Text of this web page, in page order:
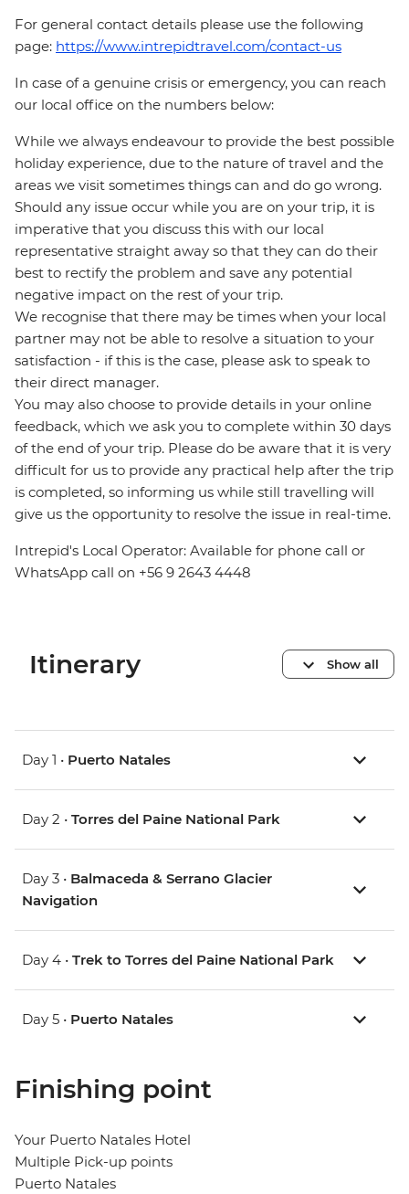
For general contact details please use the following
page: https://www.intrepidtravel.com/contact-us
In case of a genuine crisis or emergency, you can reach
our local office on the numbers below:
While we always endeavour to provide the best possible
holiday experience, due to the nature of travel and the
areas we visit sometimes things can and do go wrong.
Should any issue occur while you are on your trip, it is
imperative that you discuss this with our local
representative straight away so that they can do their
best to rectify the problem and save any potential
negative impact on the rest of your trip.
We recognise that there may be times when your local
partner may not be able to resolve a situation to your
satisfaction - if this is the case, please ask to speak to
their direct manager.
You may also choose to provide details in your online
feedback, which we ask you to complete within 30 days
of the end of your trip. Please do be aware that it is very
difficult for us to provide any practical help after the trip
is completed, so informing us while still travelling will
give us the opportunity to resolve the issue in real-time.
Intrepid's Local Operator: Available for phone call or
WhatsApp call on +56 9 2643 4448
Itinerary Show all
Day 1 • Puerto Natales
Day 2 • Torres del Paine National Park
Day 3 • Balmaceda & Serrano Glacier
Navigation
Day 4 • Trek to Torres del Paine National Park
Day 5 • Puerto Natales
Finishing point
Your Puerto Natales Hotel
Multiple Pick-up points
Puerto Natales